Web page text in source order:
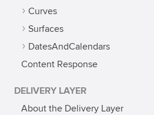
Curves
Surfaces
DatesAndCalendars
Content Response
DELIVERY LAYER
About the Delivery Layer